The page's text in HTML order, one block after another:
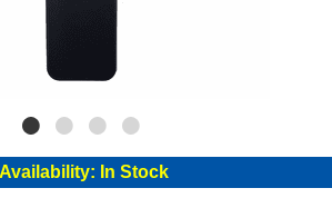
Availability: In Stock